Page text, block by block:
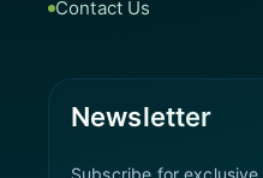
Contact Us
Newsletter
Subscribe for